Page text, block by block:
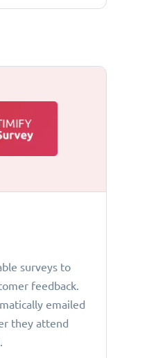
surveys to
feedback.
emailed
they attend